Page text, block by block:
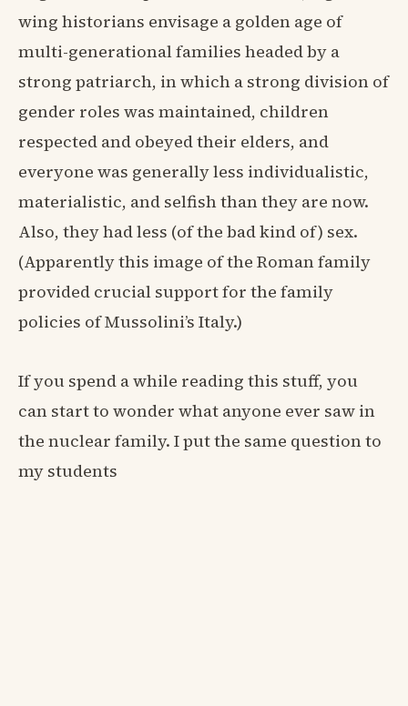
wing historians envisage a golden age of
multi-generational families headed by a
strong patriarch, in which a strong division of
gender roles was maintained, children
respected and obeyed their elders, and
everyone was generally less individualistic,
materialistic, and selfish than they are now.
Also, they had less (of the bad kind of) sex.
(Apparently this image of the Roman family
provided crucial support for the family
policies of Mussolini’s Italy.)
If you spend a while reading this stuff, you
can start to wonder what anyone ever saw in
the nuclear family. I put the same question to
my students